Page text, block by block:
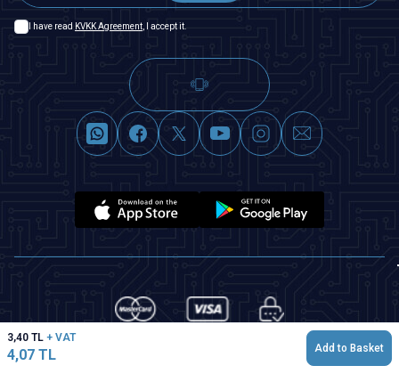
3,40 TL + VAT
4,07 TL Add to Basket
I have read KVKK Agreement , I accept it.